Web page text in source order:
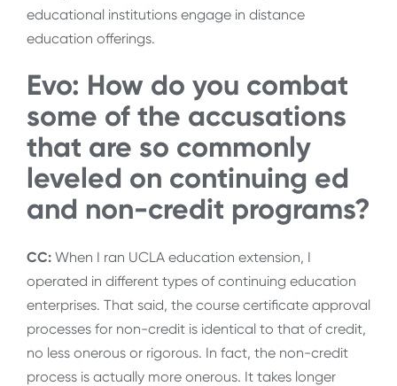
educational institutions engage in distance
education offerings.
Evo: How do you combat
some of the accusations
that are so commonly
leveled on continuing ed
and non-credit programs?
CC: When I ran UCLA education extension, I
operated in different types of continuing education
enterprises. That said, the course certificate approval
processes for non-credit is identical to that of credit,
no less onerous or rigorous. In fact, the non-credit
process is actually more onerous. It takes longer